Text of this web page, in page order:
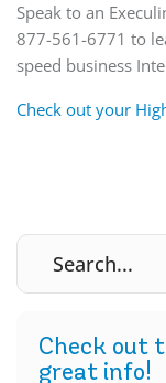
Speak to an
877-561-6771 to
speed business
Check out your
Check out
great info!